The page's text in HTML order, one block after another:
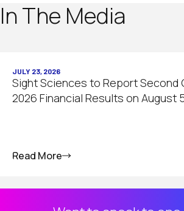
In The Media
JULY 23, 2026
Sight Sciences to Report Second
2026 Financial Results on August
Read More